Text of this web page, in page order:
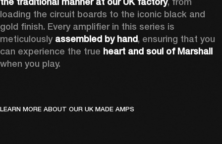
loading the circuit boards to the iconic black and
gold finish. Every amplifier in this series is
meticulously assembled by hand, ensuring that you
can experience the true heart and soul of Marshall
when you play.
LEARN MORE ABOUT OUR UK MADE AMPS